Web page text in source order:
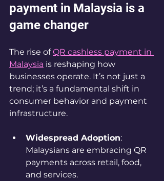
payment in Malaysia is a
game changer
The rise of QR cashless payment in
Malaysia is reshaping how
businesses operate. It’s not just a
trend; it’s a fundamental shift in
consumer behavior and payment
infrastructure.
Widespread Adoption:
Malaysians are embracing QR
payments across retail, food,
and services.